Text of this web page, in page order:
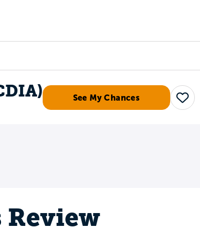
See My Chances
Save
Review